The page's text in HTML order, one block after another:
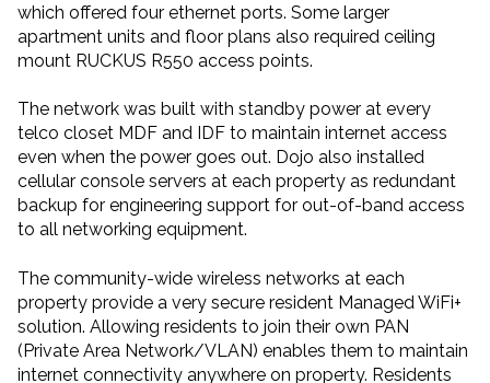
which offered four ethernet ports. Some larger
apartment units and floor plans also required ceiling
mount RUCKUS R550 access points.
The network was built with standby power at every
telco closet MDF and IDF to maintain internet access
even when the power goes out. Dojo also installed
cellular console servers at each property as redundant
backup for engineering support for out-of-band access
to all networking equipment.
The community-wide wireless networks at each
property provide a very secure resident Managed WiFi+
solution. Allowing residents to join their own PAN
(Private Area Network/VLAN) enables them to maintain
internet connectivity anywhere on property. Residents